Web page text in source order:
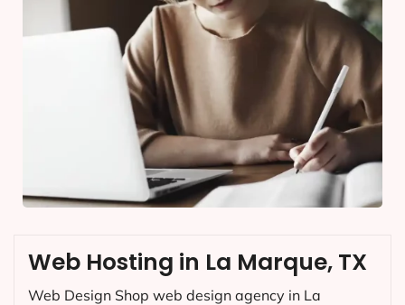
Web Hosting in La Marque, TX
Web Design Shop web design agency in La